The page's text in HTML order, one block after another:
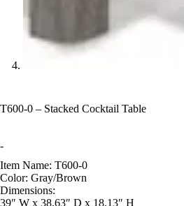
T600-0 – Stacked Cocktail Table
-
Item Name: T600-0
Color: Gray/Brown
Dimensions:
39″ W x 38.63″ D x 18.13″ H